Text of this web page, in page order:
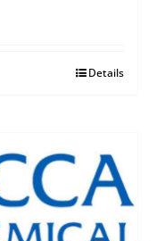
Details